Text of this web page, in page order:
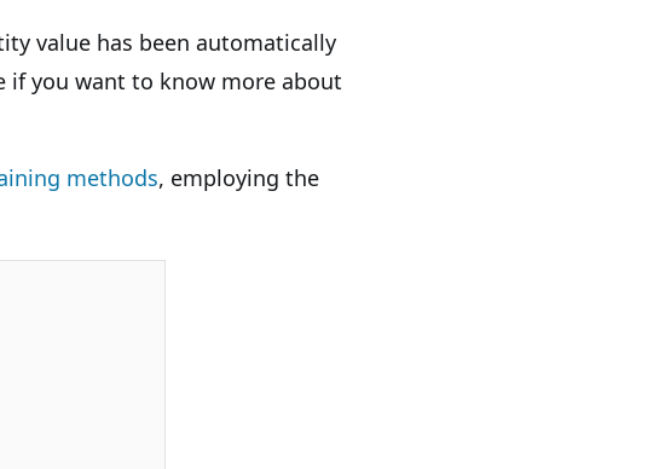
value has been automatically
if you want to know more about
methods, employing the